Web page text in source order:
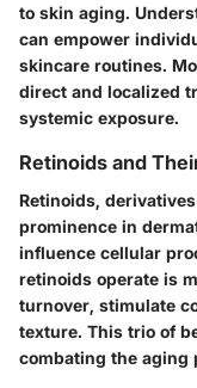
to skin aging.
can empower
skincare routines.
direct and localized
systemic exposure.
Retinoids and
Retinoids,
prominence in
influence cellular
retinoids operate is
turnover, stimulate
texture. This trio of
combating the aging